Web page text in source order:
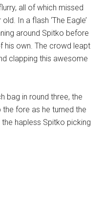
all of which missed
In a flash ‘The Eagle’
around Spitko before
his own. The crowd leapt
clapping this awesome
bag in round three, the
fore as he turned the
hapless Spitko picking